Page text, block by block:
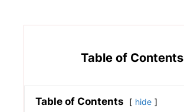
Table of Contents
Table of Contents hide